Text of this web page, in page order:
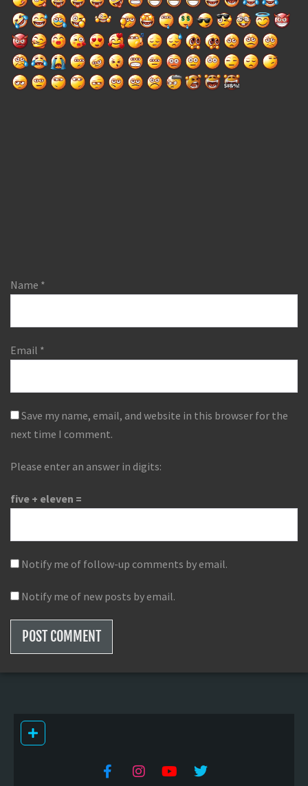
Name *
Email *
Save my name, email, and website in this browser for the
next time I comment.
Please enter an answer in digits:
five + eleven =
Notify me of follow-up comments by email.
Notify me of new posts by email.